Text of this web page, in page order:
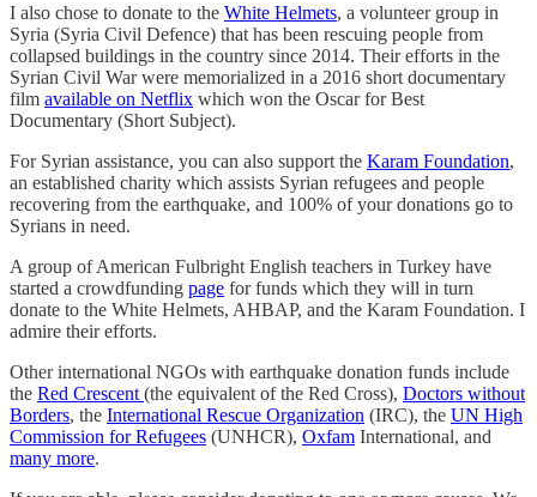
I also chose to donate to the White Helmets, a volunteer group in
Syria (Syria Civil Defence) that has been rescuing people from
collapsed buildings in the country since 2014. Their efforts in the
Syrian Civil War were memorialized in a 2016 short documentary
film available on Netflix which won the Oscar for Best
Documentary (Short Subject).
For Syrian assistance, you can also support the Karam Foundation,
an established charity which assists Syrian refugees and people
recovering from the earthquake, and 100% of your donations go to
Syrians in need.
A group of American Fulbright English teachers in Turkey have
started a crowdfunding page for funds which they will in turn
donate to the White Helmets, AHBAP, and the Karam Foundation. I
admire their efforts.
Other international NGOs with earthquake donation funds include
the Red Crescent (the equivalent of the Red Cross), Doctors without
Borders, the International Rescue Organization (IRC), the UN High
Commission for Refugees (UNHCR), Oxfam International, and
many more.